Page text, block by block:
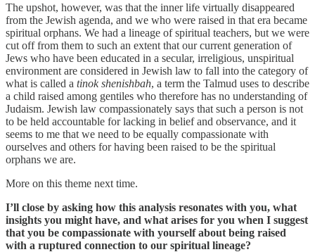
The upshot, however, was that the inner life virtually disappeared
from the Jewish agenda, and we who were raised in that era became
spiritual orphans. We had a lineage of spiritual teachers, but we were
cut off from them to such an extent that our current generation of
Jews who have been educated in a secular, irreligious, unspiritual
environment are considered in Jewish law to fall into the category of
what is called a tinok shenishbah, a term the Talmud uses to describe
a child raised among gentiles who therefore has no understanding of
Judaism. Jewish law compassionately says that such a person is not
to be held accountable for lacking in belief and observance, and it
seems to me that we need to be equally compassionate with
ourselves and others for having been raised to be the spiritual
orphans we are.
More on this theme next time.
I’ll close by asking how this analysis resonates with you, what
insights you might have, and what arises for you when I suggest
that you be compassionate with yourself about being raised
with a ruptured connection to our spiritual lineage?